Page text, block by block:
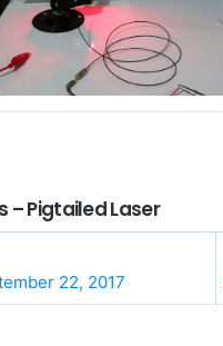
– Pigtailed Laser
22, 2017